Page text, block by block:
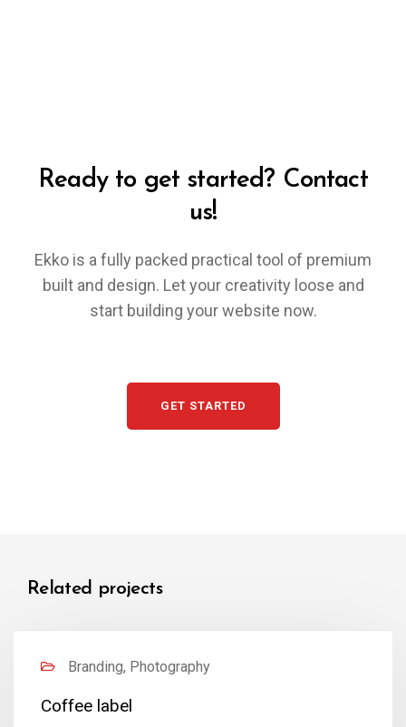
Ready to get started? Contact
us!
Ekko is a fully packed practical tool of premium
built and design. Let your creativity loose and
start building your website now.
GET STARTED
Related projects
Branding, Photography
Coffee label